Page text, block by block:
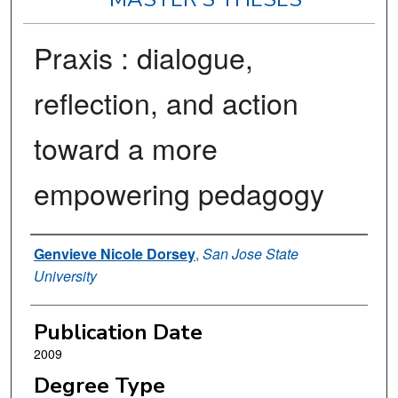
Praxis : dialogue,
reflection, and action
toward a more
empowering pedagogy
Author
Genvieve Nicole Dorsey, San Jose State
University
Publication Date
2009
Degree Type